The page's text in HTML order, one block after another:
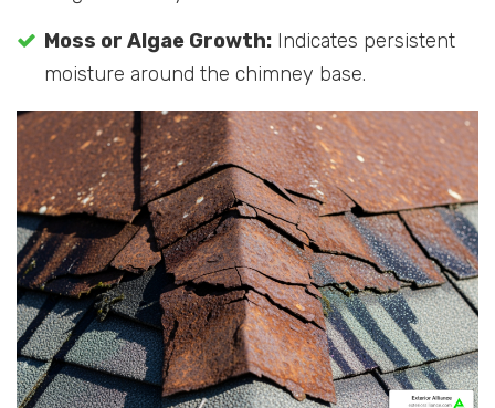
Moss or Algae Growth: Indicates persistent
moisture around the chimney base.